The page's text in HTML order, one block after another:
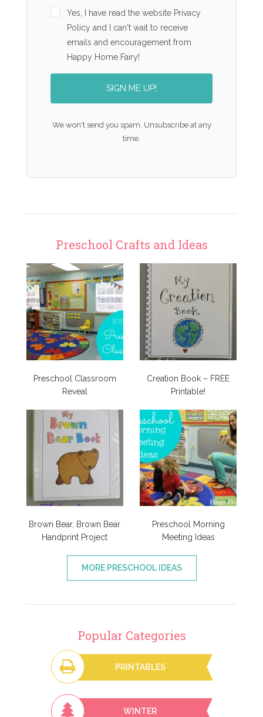
Yes, I have read the website Privacy
Policy and I can't wait to receive
emails and encouragement from
Happy Home Fairy!
SIGN ME UP!
We won't send you spam. Unsubscribe at any
time.
Preschool Crafts and Ideas
Preschool Classroom
Reveal
Creation Book – FREE
Printable!
Brown Bear, Brown Bear
Handprint Project
Preschool Morning
Meeting Ideas
MORE PRESCHOOL IDEAS
Popular Categories
PRINTABLES
WINTER